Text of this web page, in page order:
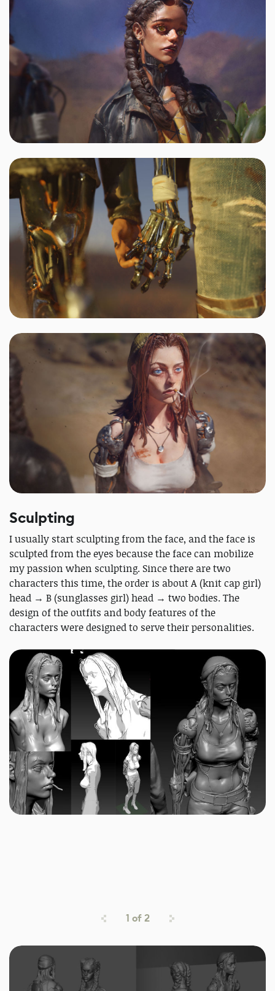
Sculpting
I usually start sculpting from the face, and the face is
sculpted from the eyes because the face can mobilize
my passion when sculpting. Since there are two
characters this time, the order is about A (knit cap girl)
head → B (sunglasses girl) head → two bodies. The
design of the outfits and body features of the
characters were designed to serve their personalities.
1 of2